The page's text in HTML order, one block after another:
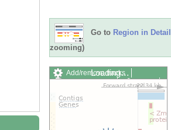
Go to Region in Detail
zooming)
Add/remove tracks
Custom tracks
Share
Export image
Reset configuration
Loading…